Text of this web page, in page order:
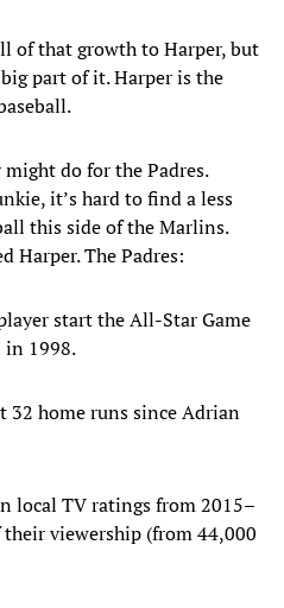
of that growth to Harper, but
part of it. Harper is the
do for the Padres.
it’s hard to find a less
this side of the Marlins.
Harper. The Padres:
start the All-Star Game
in 1998.
32 home runs since Adrian
local TV ratings from 2015–
viewership (from 44,000